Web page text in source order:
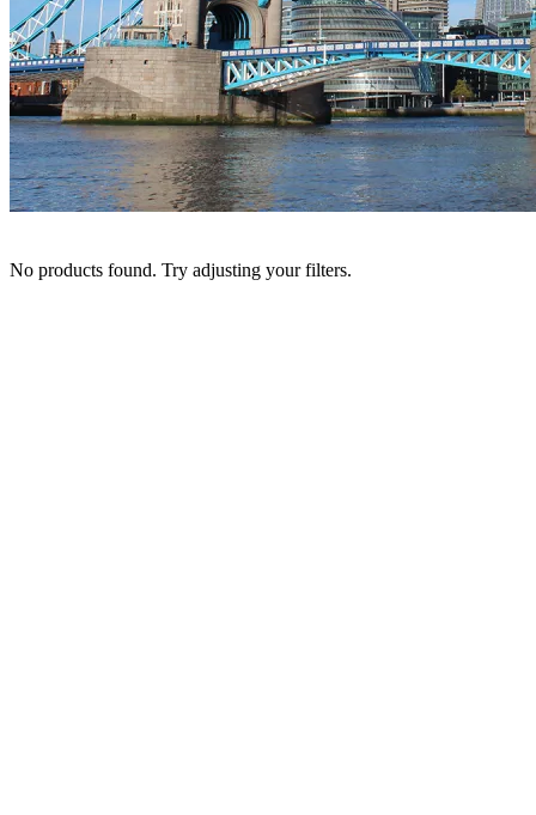
No products found. Try adjusting your filters.